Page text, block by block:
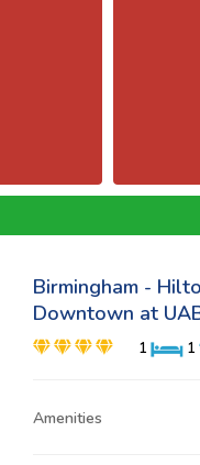
Birmingham -
Downtown at
1 1
Amenities